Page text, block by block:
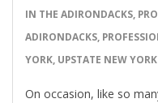
IN THE ADIRONDACKS,
ADIRONDACKS,
YORK, UPSTATE NEW
On occasion, like so